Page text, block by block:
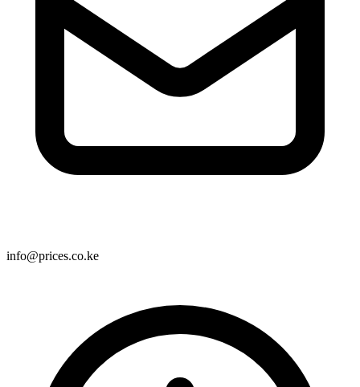
info@prices.co.ke